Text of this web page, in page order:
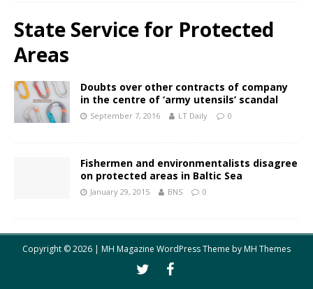
State Service for Protected
Areas
Doubts over other contracts of company
in the centre of ‘army utensils’ scandal
September 7, 2016 LT Daily 0
Fishermen and environmentalists disagree
on protected areas in Baltic Sea
January 29, 2015 BNS 0
Copyright © 2026 | MH Magazine WordPress Theme byMH Themes